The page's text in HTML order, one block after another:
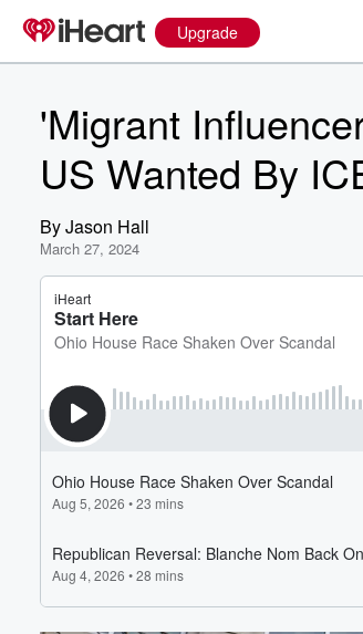
Upgrade
'Migrant
US Wanted By
ByJason Hall
March 27, 2024